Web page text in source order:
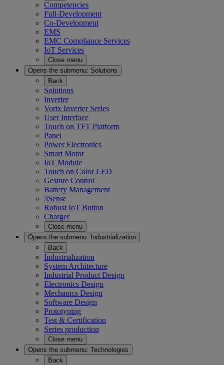
Competencies
Full-Development
Co-Development
EMS
EMC Compliance Services
IoT Services
Close menu
Opens the submenu: Solutions
Back
Solutions
Inverter
Vortx Inverter Series
User Interface
Touch on TFT Platform
Panel
Power Electronics
Smart Motor
IoT Module
Touch on Color LED
Gesture Control
Battery Management
3Sense
Robust IoT Button
Charger
Close menu
Opens the submenu:
Industrialization
Back
Industrialization
System Architecture
Industrial Product Design
Electronics Design
Mechanics Design
Software Design
Prototyping
Test & Certification
Series production
Close menu
Opens the submenu: Technologies
Back